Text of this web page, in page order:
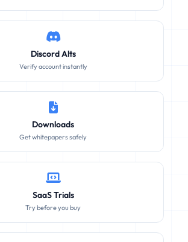
Discord Alts
Verify account instantly
Downloads
Get whitepapers safely
SaaS Trials
Try before you buy